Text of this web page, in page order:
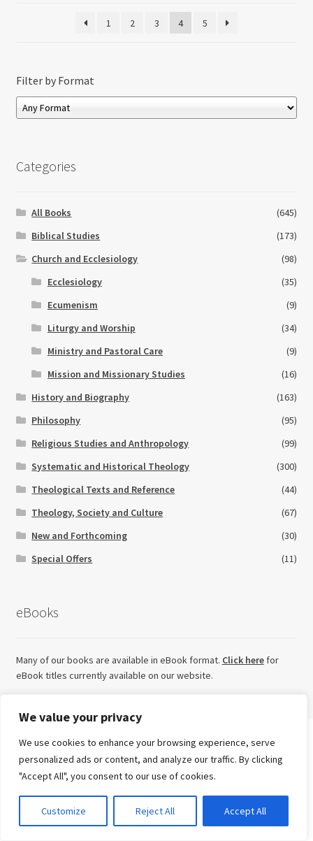
We value your privacy
We use cookies to enhance your browsing experience, serve
personalized ads or content, and analyze our traffic. By clicking
"Accept All", you consent to our use of cookies.
Customize Reject All Accept All
1 2 3 4 5
Filter by Format
Categories
All Books
(645)
Biblical Studies
(173)
Church and Ecclesiology
(98)
Ecclesiology
(35)
Ecumenism
(9)
Liturgy and Worship
(34)
Ministry and Pastoral Care
(9)
Mission and Missionary Studies
(16)
History and Biography
(163)
Philosophy
(95)
Religious Studies and Anthropology
(99)
Systematic and Historical Theology
(300)
Theological Texts and Reference
(44)
Theology, Society and Culture
(67)
New and Forthcoming
(30)
Special Offers
(11)
eBooks
Many of our books are available in eBook format. Click herefor
eBook titles currently available on our website.
Looking for something else?
Try our sister imprint for high quality, independent non-
fiction
Search
for:
Currency